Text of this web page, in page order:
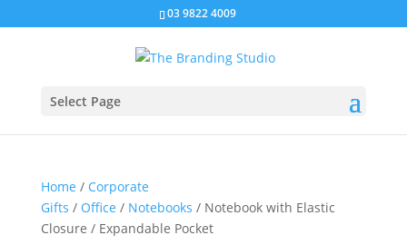
03 9822 4009
Select Page
Home / Corporate
Gifts / Office / Notebooks / Notebook with Elastic
Closure / Expandable Pocket